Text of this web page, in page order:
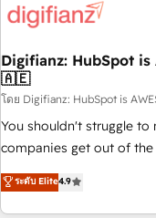
for HubSpot-centred operations A little about
Hub, Service Hub, Data
ISO 9001:2015, and ISO
management standard •
framework, built on ISO 42001 Ready for the
Click the 👈 '𝗖𝗼𝗻𝘁𝗮𝗰𝘁 𝗯𝘂𝘀𝗶𝗻𝗲𝘀𝘀' button to get in touch
Digifianz:
🇦🇪
โดย Digifianz: HubSpot is
You shouldn't struggle to
companies get out of
oriented teams
Service, CMS and
engaging with your
ระดับ Elite4.9